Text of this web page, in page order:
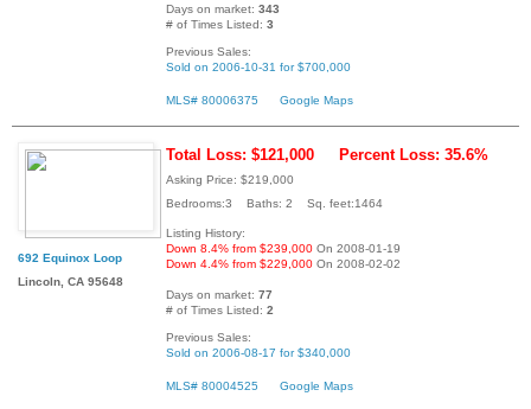
Days on market: 343
# of Times Listed: 3
Previous Sales:
Sold on 2006-10-31 for $700,000
MLS# 80006375 Google Maps
692 Equinox Loop
Lincoln, CA 95648
Total Loss: $121,000 Percent Loss: 35.6%
Asking Price: $219,000
Bedrooms:3 Baths: 2 Sq. feet:1464
Listing History:
Down 8.4% from $239,000 On 2008-01-19
Down 4.4% from $229,000 On 2008-02-02
Days on market: 77
# of Times Listed: 2
Previous Sales:
Sold on 2006-08-17 for $340,000
MLS# 80004525 Google Maps